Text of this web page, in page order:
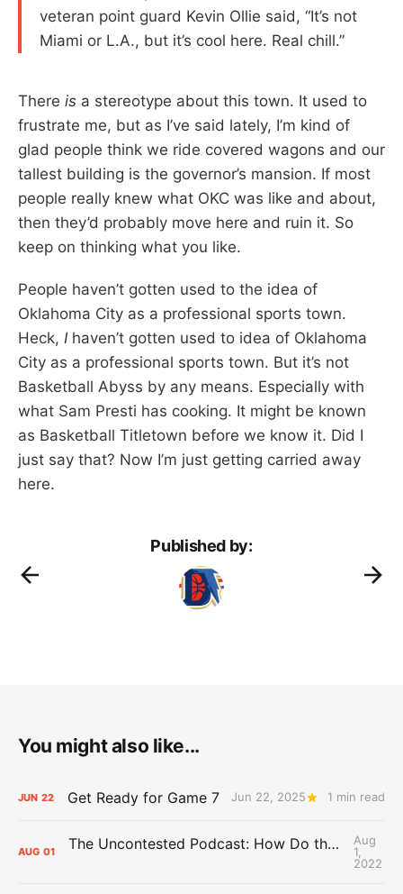
veteran point guard Kevin Ollie said, “It’s not
Miami or L.A., but it’s cool here. Real chill.”
There is a stereotype about this town. It used to
frustrate me, but as I’ve said lately, I’m kind of
glad people think we ride covered wagons and our
tallest building is the governor’s mansion. If most
people really knew what OKC was like and about,
then they’d probably move here and ruin it. So
keep on thinking what you like.
People haven’t gotten used to the idea of
Oklahoma City as a professional sports town.
Heck, Ihaven’t gotten used to idea of Oklahoma
City as a professional sports town. But it’s not
Basketball Abyss by any means. Especially with
what Sam Presti has cooking. It might be known
as Basketball Titletown before we know it. Did I
just say that? Now I’m just getting carried away
here.
Published by:
You might also like...
JUN 22 Get Ready for Game 7 Jun 22, 2025 1 min read
AUG 01 The Uncontested Podcast: How Do the Thunder Compete Next Year? + This or That
Aug
1,
2022